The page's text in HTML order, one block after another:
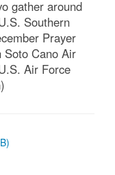
gather around
Southern
Prayer
Soto Cano Air
Air Force